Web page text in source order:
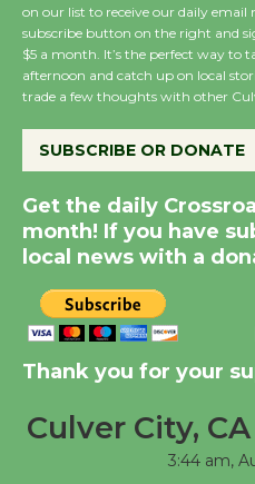
August 8
August 8
on our list to receive our daily email
subscribe button on the right and
$5 a month. It’s the perfect way to
afternoon and catch up on local
trade a few thoughts with other
SUBSCRIBE OR DONATE
Get the daily
month! If you have
local news with a
Thank you for your
Culver City, CA
3:44 am,